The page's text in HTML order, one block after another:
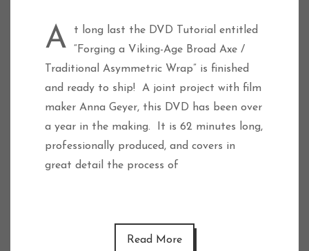
At long last the DVD Tutorial entitled
“Forging a Viking-Age Broad Axe /
Traditional Asymmetric Wrap” is finished
and ready to ship! A joint project with film
maker Anna Geyer, this DVD has been over
a year in the making. It is 62 minutes long,
professionally produced, and covers in
great detail the process of
Read More